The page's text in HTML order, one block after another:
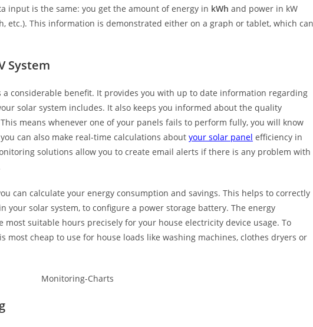
input is the same: you get the amount of energy in kWh and power in kW
etc.). This information is demonstrated either on a graph or tablet, which can
System
considerable benefit. It provides you with up to date information regarding
solar system includes. It also keeps you informed about the quality
means whenever one of your panels fails to perform fully, you will know
can also make real-time calculations about your solar panel efficiency in
solutions allow you to create email alerts if there is any problem with
can calculate your energy consumption and savings. This helps to correctly
your solar system, to configure a power storage battery. The energy
suitable hours precisely for your house electricity device usage. To
cheap to use for house loads like washing machines, clothes dryers or